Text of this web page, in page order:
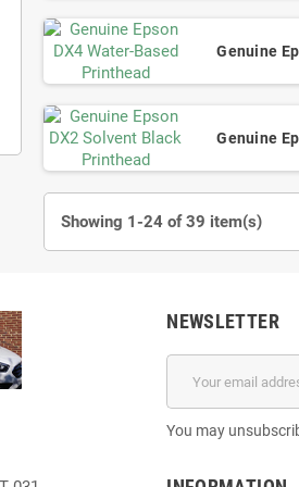
Konica KM1024 MNB 14PL Printhead
– 1024 Nozzles, 14PL Drop Size for
Oil & Solvent Printing
$300.00
Genuine
Genuine
Showing 1-24 of 39 item(s)
NEWSLETTER
You may